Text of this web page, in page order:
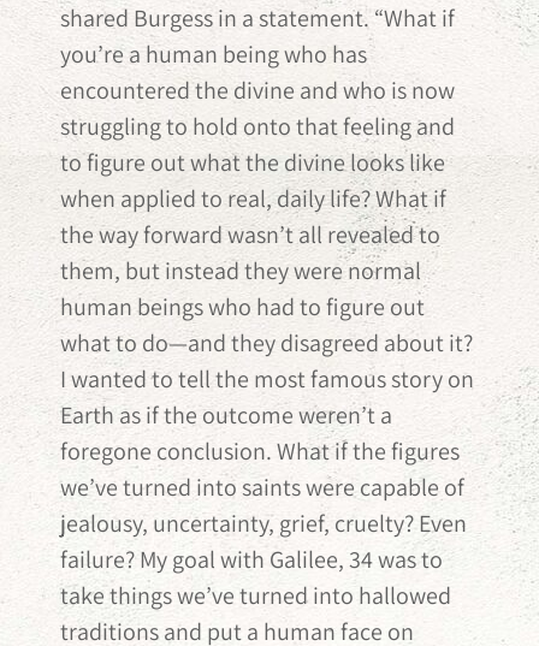
shared Burgess in a statement. “What if
you’re a human being who has
encountered the divine and who is now
struggling to hold onto that feeling and
to figure out what the divine looks like
when applied to real, daily life? What if
the way forward wasn’t all revealed to
them, but instead they were normal
human beings who had to figure out
what to do—and they disagreed about it?
I wanted to tell the most famous story on
Earth as if the outcome weren’t a
foregone conclusion. What if the figures
we’ve turned into saints were capable of
jealousy, uncertainty, grief, cruelty? Even
failure? My goal with Galilee, 34 was to
take things we’ve turned into hallowed
traditions and put a human face on